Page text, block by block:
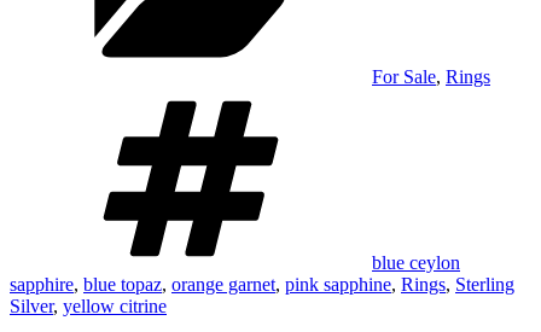
For Sale, Rings
blue ceylon
sapphire, blue topaz, orange garnet, pink sapphine, Rings, Sterling
Silver, yellow citrine